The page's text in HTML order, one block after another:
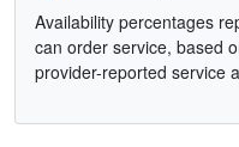
Availability percentages
can order service, based
provider-reported service